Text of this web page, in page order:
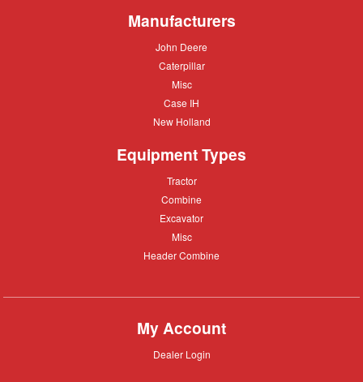
Manufacturers
John
John Deere
Caterpillar
Caterpillar
Misc
Misc
Case
Case IH
New
New Holland
Equipment Types
Tractor
Tractor
Combine
Combine
Excavator
Excavator
Misc
Misc
Header
Header Combine
My Account
Dealer
Dealer Login